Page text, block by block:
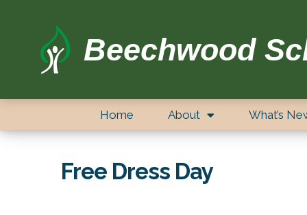
Beechwood
Home About What’s
Free Dress Day